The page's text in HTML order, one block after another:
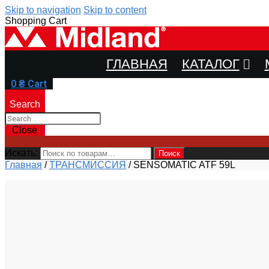
Skip to navigation Skip to content
Shopping Cart
ГЛАВНАЯ КАТАЛОГ
0 ₴ Cart
Search
Close
Искать: Поиск
Главная /ТРАНСМИССИЯ / SENSOMATIC ATF 59L